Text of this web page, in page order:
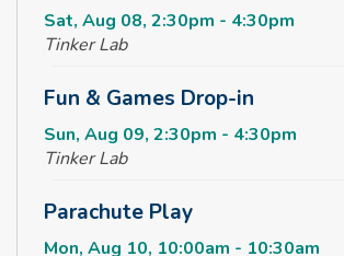
Sat, Aug 08, 2:30pm - 4:30pm
Tinker Lab
Fun & Games Drop-in
Sun, Aug 09, 2:30pm - 4:30pm
Tinker Lab
Parachute Play
Mon, Aug 10, 10:00am - 10:30am